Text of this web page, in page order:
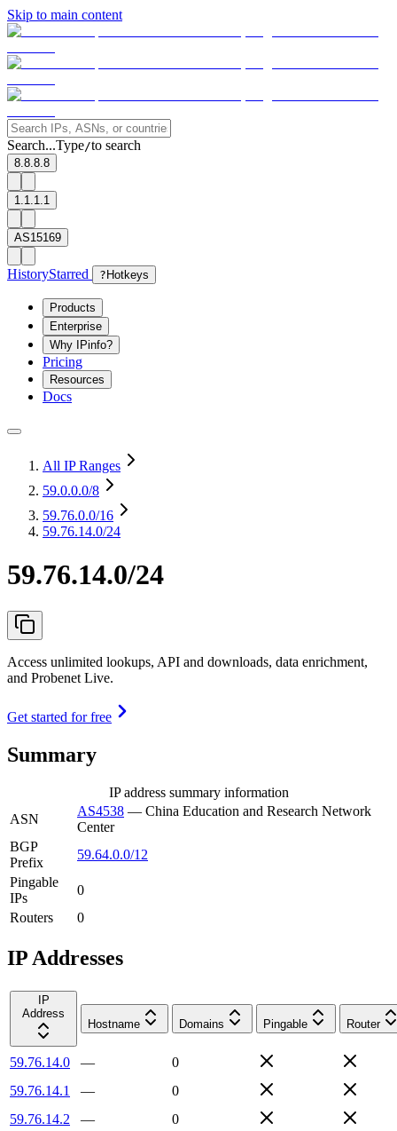
Skip to main content
Search...Type/to search
8.8.8.8
1.1.1.1
AS15169
HistoryStarred ? Hotkeys
Products
Enterprise
Why IPinfo?
Pricing
Resources
Docs
All IP Ranges
59.0.0.0/8
59.76.0.0/16
59.76.14.0/24
59.76.14.0/24
Access unlimited lookups, API and downloads, data enrichment,
and Probenet Live.
Get started for free
Summary
IP address summary information
ASN
AS4538 — China Education and Research Network
Center
BGP
Prefix
59.64.0.0/12
Pingable
IPs
0
Routers
0
IP Addresses
IP
Address
Hostname
Domains Pingable Router
59.76.14.0 —
0
59.76.14.1
—
0
59.76.14.2
—
0